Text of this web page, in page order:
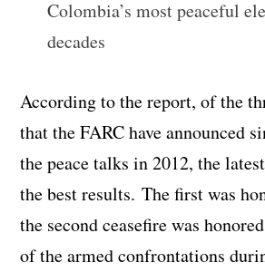
Colombia’s most peaceful
decades
According to the report, of the
that the FARC have announced
the peace talks in 2012, the
the best results. The first was
the second ceasefire was
of the armed confrontations